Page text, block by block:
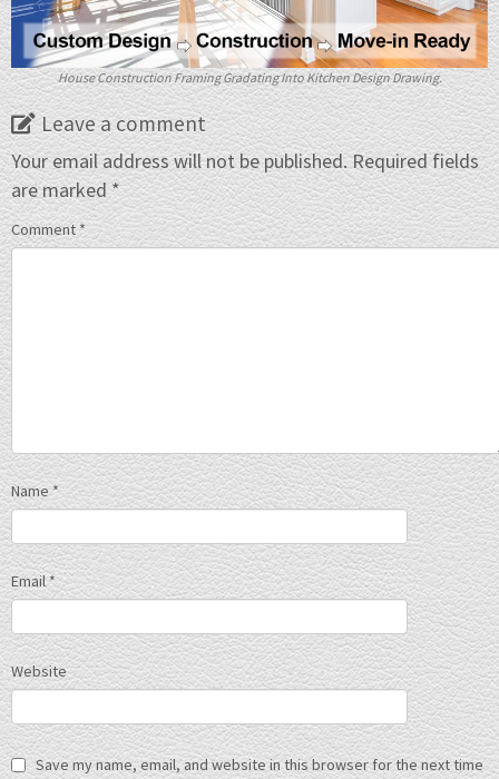
House Construction Framing Gradating Into Kitchen Design Drawing.
Leave a comment
Your email address will not be published.Required fields
are marked*
Comment *
Name*
Email*
Website
Save my name, email, and website in this browser for the next time